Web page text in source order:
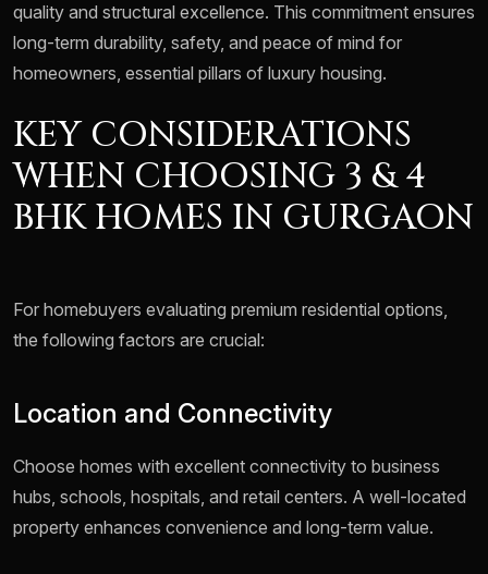
quality and structural excellence. This commitment ensures
long-term durability, safety, and peace of mind for
homeowners, essential pillars of luxury housing.
KEY CONSIDERATIONS
WHEN CHOOSING 3 & 4
BHK HOMES IN GURGAON
For homebuyers evaluating premium residential options,
the following factors are crucial:
Location and Connectivity
Choose homes with excellent connectivity to business
hubs, schools, hospitals, and retail centers. A well-located
property enhances convenience and long-term value.